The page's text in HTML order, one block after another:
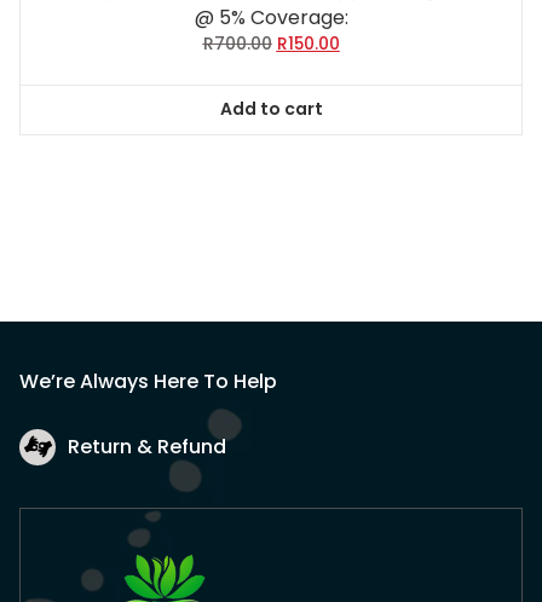
@ 5% Coverage:
R700.00 Original
R700.00.
R150.00Current
Add to cart
We’re Always Here To Help
Return & Refund